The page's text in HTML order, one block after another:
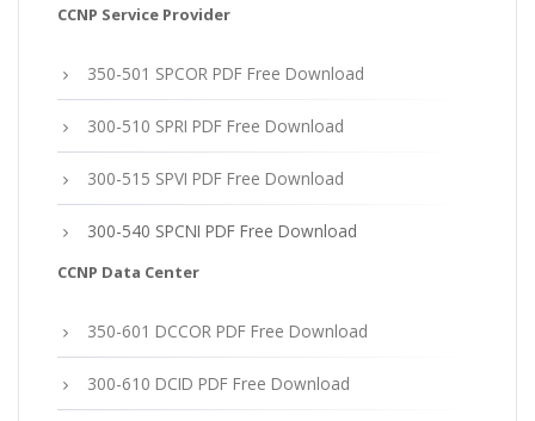
CCNP Service Provider
350-501 SPCOR PDF Free Download
300-510 SPRI PDF Free Download
300-515 SPVI PDF Free Download
300-540 SPCNI PDF Free Download
CCNP Data Center
350-601 DCCOR PDF Free Download
300-610 DCID PDF Free Download